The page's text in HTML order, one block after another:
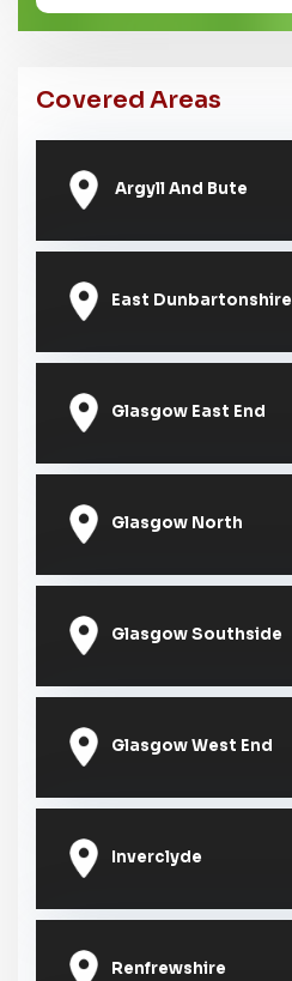
Covered Areas
Argyll And Bute
East Dunbartonshire
Glasgow East End
Glasgow North
Glasgow Southside
Glasgow West End
Inverclyde
Renfrewshire